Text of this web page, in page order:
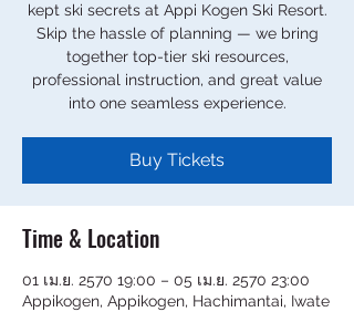
kept ski secrets at Appi Kogen Ski Resort.
Skip the hassle of planning — we bring
together top-tier ski resources,
professional instruction, and great value
into one seamless experience.
Buy Tickets
Time & Location
01 เม.ย. 2570 19:00 – 05 เม.ย. 2570 23:00
Appikogen, Appikogen, Hachimantai, Iwate